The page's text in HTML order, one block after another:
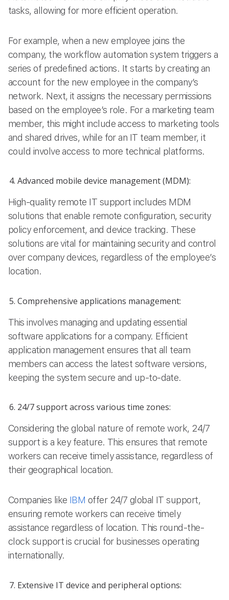
tasks, allowing for more efficient operation.
For example, when a new employee joins the
company, the workflow automation system triggers a
series of predefined actions. It starts by creating an
account for the new employee in the company’s
network. Next, it assigns the necessary permissions
based on the employee’s role. For a marketing team
member, this might include access to marketing tools
and shared drives, while for an IT team member, it
could involve access to more technical platforms.
Advanced mobile device management (MDM):
High-quality remote IT support includes MDM
solutions that enable remote configuration, security
policy enforcement, and device tracking. These
solutions are vital for maintaining security and control
over company devices, regardless of the employee’s
location.
Comprehensive applications management:
This involves managing and updating essential
software applications for a company. Efficient
application management ensures that all team
members can access the latest software versions,
keeping the system secure and up-to-date.
24/7 support across various time zones:
Considering the global nature of remote work, 24/7
support is a key feature. This ensures that remote
workers can receive timely assistance, regardless of
their geographical location.
Companies like IBM offer 24/7 global IT support,
ensuring remote workers can receive timely
assistance regardless of location. This round-the-
clock support is crucial for businesses operating
internationally.
Extensive IT device and peripheral options: